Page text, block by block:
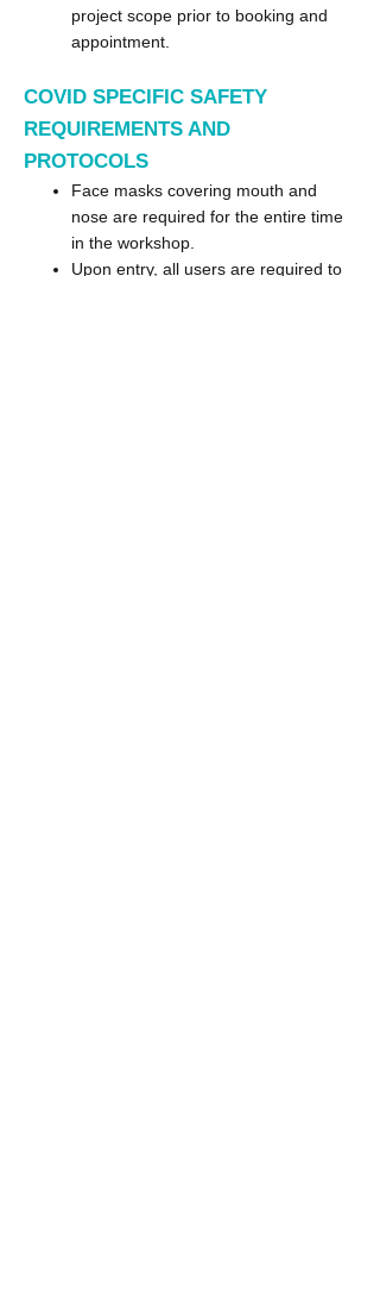
project scope prior to booking and
appointment.
COVID SPECIFIC SAFETY
REQUIREMENTS AND
PROTOCOLS
Face masks covering mouth and
nose are required for the entire time
in the workshop.
Upon entry, all users are required to